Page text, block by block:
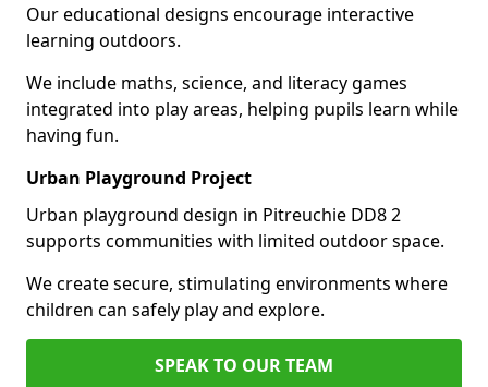
Our educational designs encourage interactive
learning outdoors.
We include maths, science, and literacy games
integrated into play areas, helping pupils learn while
having fun.
Urban Playground Project
Urban playground design in Pitreuchie DD8 2
supports communities with limited outdoor space.
We create secure, stimulating environments where
children can safely play and explore.
SPEAK TO OUR TEAM